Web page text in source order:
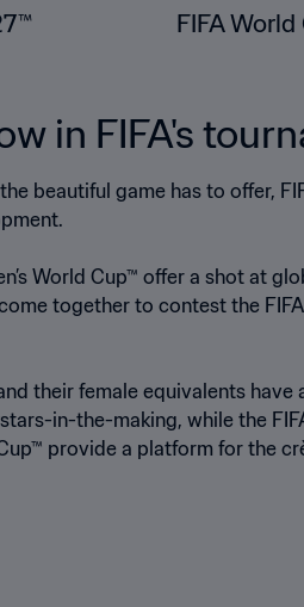
FIFA
in FIFA's
beautiful game has to offer,
World Cup™ offer a shot at
together to contest the
their female equivalents have
in-the-making, while the
provide a platform for the